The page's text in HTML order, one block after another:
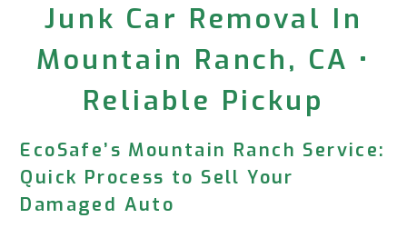
Junk Car Removal In
Mountain Ranch, CA •
Reliable Pickup
EcoSafe’s Mountain Ranch Service:
Quick Process to Sell Your
Damaged Auto